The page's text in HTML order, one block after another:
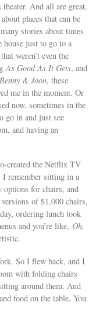
theater. And all are great,
places that can be
stories about times
house just to go to a
weren’t even the
As Good As It Gets, and
Benny & Joon, these
me in the moment. Or
now, sometimes in the
go in and just see
and having an
created the Netflix TV
remember sitting in a
options for chairs, and
of $1,000 chairs,
ordering lunch took
and you’re like, Oh,
So I flew back, and I
with folding chairs
around them. And
food on the table. You